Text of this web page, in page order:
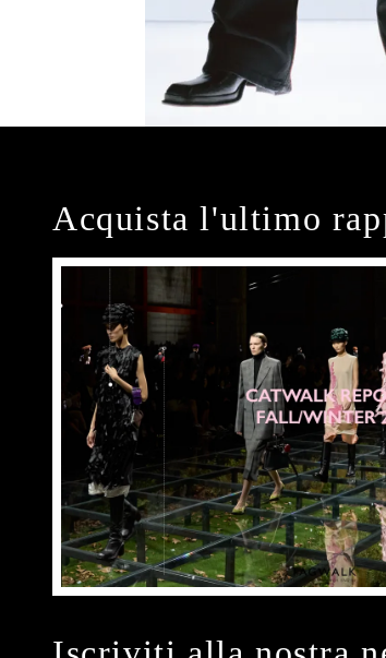
Acquista l'ultimo